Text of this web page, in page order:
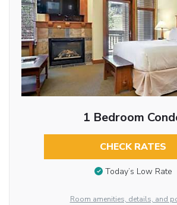
1 Bedroom
CHECK RATES
Today’s Low Rate
Room amenities, details, and